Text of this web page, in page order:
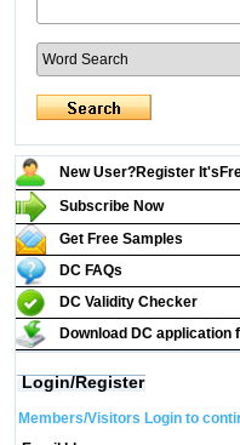
New User?Register It's
Subscribe Now
Get Free Samples
DC FAQs
DC Validity Checker
Download DC application
Login/Register
Members/Visitors Login to